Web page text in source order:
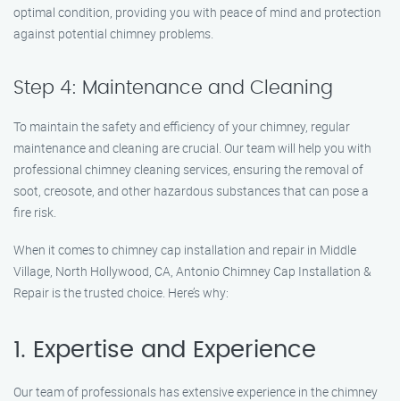
optimal condition, providing you with peace of mind and protection
against potential chimney problems.
Step 4: Maintenance and Cleaning
To maintain the safety and efficiency of your chimney, regular
maintenance and cleaning are crucial. Our team will help you with
professional chimney cleaning services, ensuring the removal of
soot, creosote, and other hazardous substances that can pose a
fire risk.
When it comes to chimney cap installation and repair in Middle
Village, North Hollywood, CA, Antonio Chimney Cap Installation &
Repair is the trusted choice. Here’s why:
1. Expertise and Experience
Our team of professionals has extensive experience in the chimney